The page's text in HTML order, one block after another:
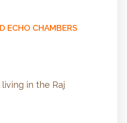
ECHO CHAMBERS
in the Raj